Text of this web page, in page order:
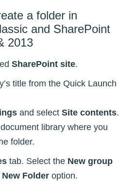
a folder in
and SharePoint
2013
SharePoint site.
title from the Quick Launch
and select Site contents.
library where you
folder.
tab. Select the New group
New Folder option.